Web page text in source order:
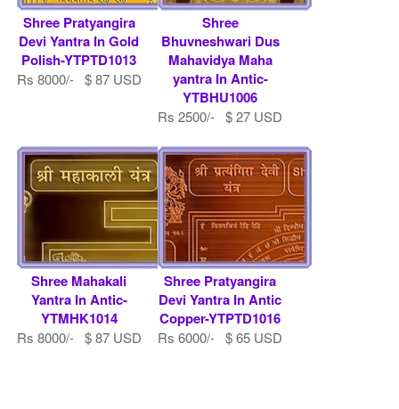
Shree Pratyangira
Devi Yantra In Gold
Polish-YTPTD1013
Rs 8000/- $ 87 USD
Shree
Bhuvneshwari Dus
Mahavidya Maha
yantra In Antic-
YTBHU1006
Rs 2500/- $ 27 USD
Shree Mahakali
Yantra In Antic-
YTMHK1014
Rs 8000/- $ 87 USD
Shree Pratyangira
Devi Yantra In Antic
Copper-YTPTD1016
Rs 6000/- $ 65 USD